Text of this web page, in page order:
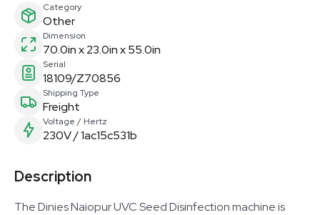
Category
Other
Dimension
70.0in x 23.0in x 55.0in
Serial
18109/Z70856
Shipping Type
Freight
Voltage / Hertz
230V / 1ac15c531b
Description
The Dinies Naiopur UVC Seed Disinfection machine is